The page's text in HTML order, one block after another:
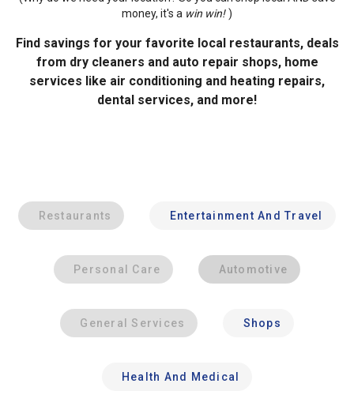
money, it's a win win! )
Find savings for your favorite local restaurants, deals
from dry cleaners and auto repair shops, home
services like air conditioning and heating repairs,
dental services, and more!
Restaurants Entertainment And Travel
Personal Care Automotive
General Services Shops
Health And Medical